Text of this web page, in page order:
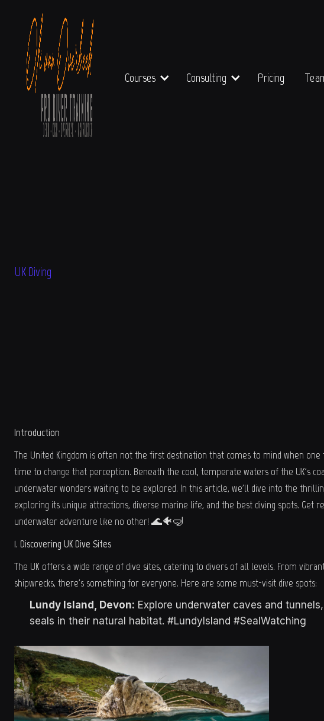
Courses Consulting Pricing
UK Diving
Introduction
The United Kingdom is often not the first destination that comes to mind when one
time to change that perception. Beneath the cool, temperate waters of the UK's
underwater wonders waiting to be explored. In this article, we'll dive into the
exploring its unique attractions, diverse marine life, and the best diving spots. Get
underwater adventure like no other! 🌊🐠🤿
1. Discovering UK Dive Sites
The UK offers a wide range of dive sites, catering to divers of all levels. From
shipwrecks, there's something for everyone. Here are some must-visit dive spots:
Lundy Island, Devon: Explore underwater caves and
seals in their natural habitat. #LundyIsland #SealWatching